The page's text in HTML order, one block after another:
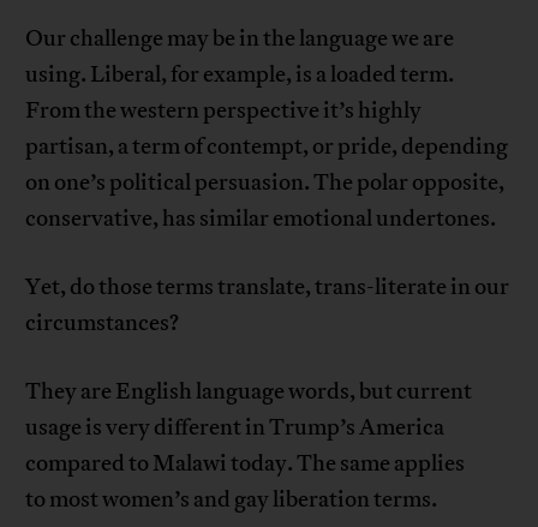
Our challenge may be in the language we are
using. Liberal, for example, is a loaded term.
From the western perspective it’s highly
partisan, a term of contempt, or pride, depending
on one’s political persuasion. The polar opposite,
conservative, has similar emotional undertones.
Yet, do those terms translate, trans-literate in our
circumstances?
They are English language words, but current
usage is very different in Trump’s America
compared to Malawi today. The same applies
to most women’s and gay liberation terms.